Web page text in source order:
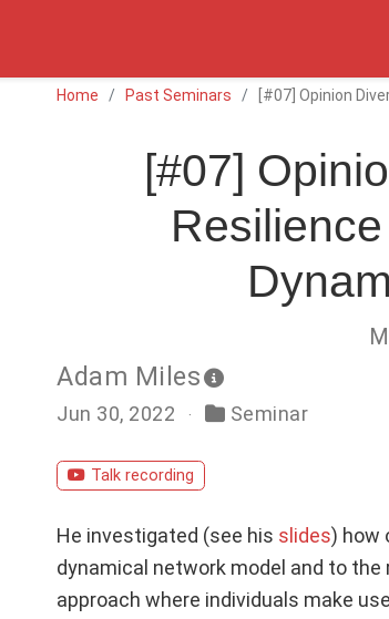
Home Past Seminars [#07] Opinion
[#07]
Adam Miles
Jun 30, 2022 Seminar
Talk recording
He investigated (see his slides) how
dynamical network model and to
approach where individuals make